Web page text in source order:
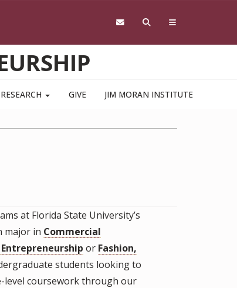
RESEARCH GIVE JIM MORAN INSTITUTE
at Florida State University’s
major in Commercial
Entrepreneurship or Fashion,
students looking to
level coursework through our